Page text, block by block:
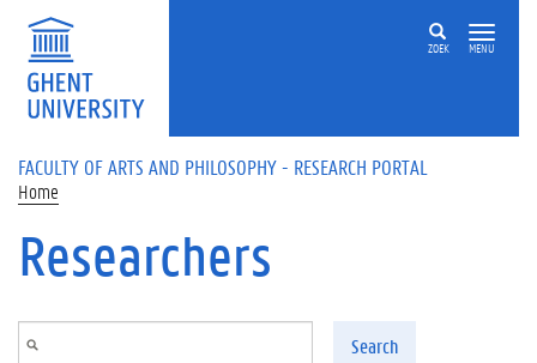
Skip to main content
ZOEK MENU
FACULTY OF ARTS AND PHILOSOPHY - RESEARCH PORTAL
Home
Researchers
Search